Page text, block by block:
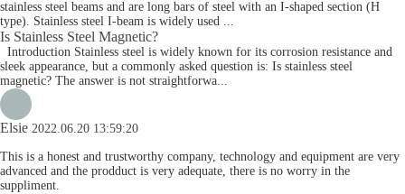
stainless steel beams and are long bars of steel with an I-shaped section (H
type). Stainless steel I-beam is widely used ...
Is Stainless Steel Magnetic?
Introduction Stainless steel is widely known for its corrosion resistance and
sleek appearance, but a commonly asked question is: Is stainless steel
magnetic? The answer is not straightforwa...
Elsie 2022.06.20 13:59:20
This is a honest and trustworthy company, technology and equipment are very
advanced and the prodduct is very adequate, there is no worry in the
suppliment.